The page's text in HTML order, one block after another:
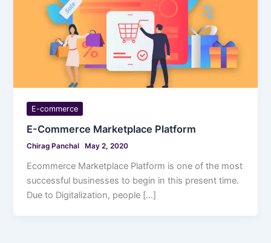
E-commerce
E-Commerce Marketplace Platform
Chirag Panchal May 2, 2020
Ecommerce Marketplace Platform is one of the most
successful businesses to begin in this present time.
Due to Digitalization, people […]